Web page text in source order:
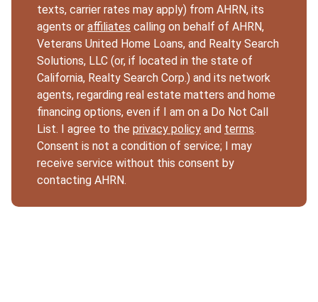
texts, carrier rates may apply) from AHRN, its
agents or affiliates calling on behalf of AHRN,
Veterans United Home Loans, and Realty Search
Solutions, LLC (or, if located in the state of
California, Realty Search Corp.) and its network
agents, regarding real estate matters and home
financing options, even if I am on a Do Not Call
List. I agree to the privacy policy and terms.
Consent is not a condition of service; I may
receive service without this consent by
contacting AHRN.